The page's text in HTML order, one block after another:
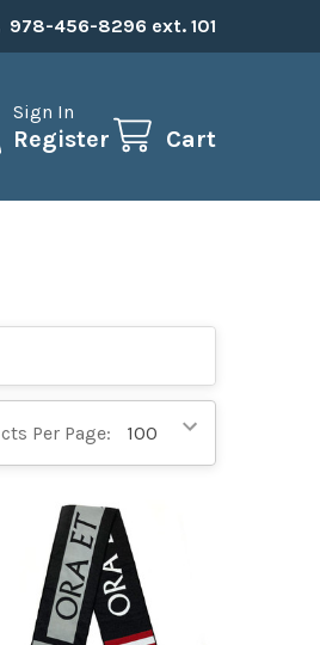
978-456-8296 ext. 101
Sign In
Register Cart
Per Page: